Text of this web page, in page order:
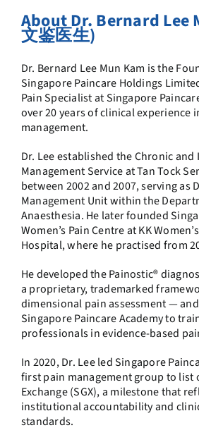
About Dr. Bernard Lee
文鉴医生)
Dr. Bernard Lee Mun Kam is the
Singapore Paincare Holdings
Pain Specialist at Singapore
over 20 years of clinical experience
management.
Dr. Lee established the Chronic
Management Service at Tan Tock
between 2002 and 2007, serving as
Management Unit within the
Anaesthesia. He later founded
Women’s Pain Centre at KK
Hospital, where he practised from
He developed the Painostic®
a proprietary, trademarked
dimensional pain assessment —
Singapore Paincare Academy to
professionals in evidence-based
In 2020, Dr. Lee led Singapore
first pain management group to list
Exchange (SGX), a milestone that
institutional accountability and
standards.